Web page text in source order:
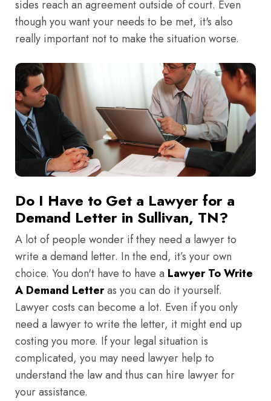
sides reach an agreement outside of court. Even
though you want your needs to be met, it's also
really important not to make the situation worse.
Do I Have to Get a Lawyer for a
Demand Letter in Sullivan, TN?
A lot of people wonder if they need a lawyer to
write a demand letter. In the end, it’s your own
choice. You don't have to have a Lawyer To Write
A Demand Letteras you can do it yourself.
Lawyer costs can become a lot. Even if you only
need a lawyer to write the letter, it might end up
costing you more. If your legal situation is
complicated, you may need lawyer help to
understand the law and thus can hire lawyer for
your assistance.